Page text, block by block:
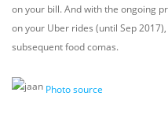
on your bill. And with the ongoing
on your Uber rides (until Sep
subsequent food comas.
Photo source